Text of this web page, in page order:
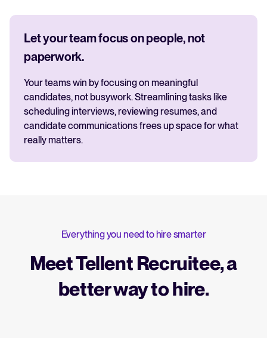
Let your team focus on people, not
paperwork.
Your teams win by focusing on meaningful
candidates, not busywork. Streamlining tasks like
scheduling interviews, reviewing resumes, and
candidate communications frees up space for what
really matters.
Everything you need to hire smarter
Meet Tellent Recruitee, a
better way to hire.